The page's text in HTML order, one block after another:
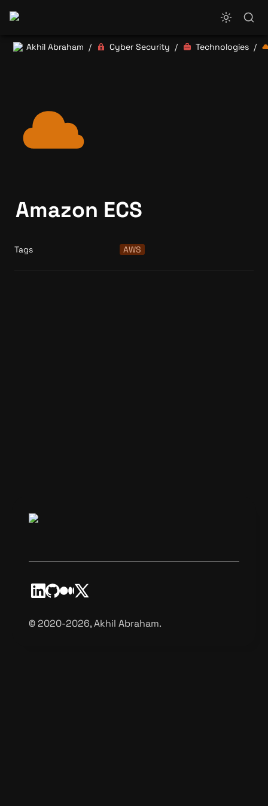
Akhil Abraham / Cyber Security / Technologies /
Amazon ECS
Tags AWS
©️ 2020-2026, Akhil Abraham.